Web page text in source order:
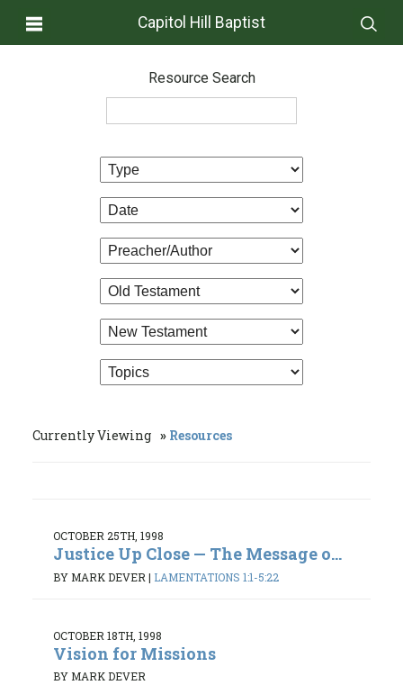
Capitol Hill Baptist
Resource Search
Currently Viewing Resources
OCTOBER 25TH, 1998
Justice Up Close — The Message o...
BY MARK DEVER | LAMENTATIONS 1:1-5:22
OCTOBER 18TH, 1998
Vision for Missions
BY MARK DEVER